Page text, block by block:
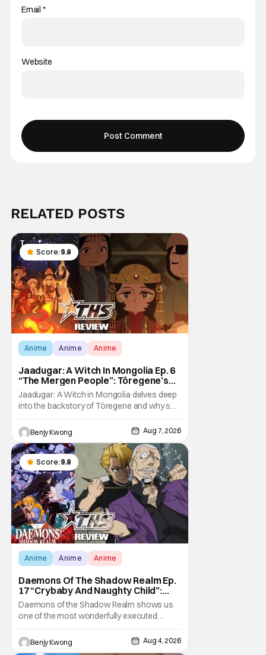
Email *
Website
RELATED POSTS
Score: 9.8
Anime Anime Anime
Jaadugar: A Witch In Mongolia Ep. 6
“The Mergen People”: Töregene’s
Storm [Review]
Jaadugar: A Witch in Mongolia delves deep
into the backstory of Töregene and why she
hates the Mongols in Ep. 6 "The Mergen
People". Honestly, after seeing all of that,
you can easily see why Sitara / Fatima
empathizes with her so much. Their
respective backstories have similar beats,
and each
Benjy Kwong Aug 7, 2026
Score: 9.8
Anime Anime Anime
Daemons Of The Shadow Realm Ep.
17 “Crybaby And Naughty Child”:
Taking The Bait [Review]
Daemons of the Shadow Realm shows us
one of the most wonderfully executed
baited traps in Ep. 17 "Crybaby and Naughty
Child". All with the intended target of the trap,
a traitor within the ranks of the Kagemoris,
Benjy Kwong Aug 4, 2026